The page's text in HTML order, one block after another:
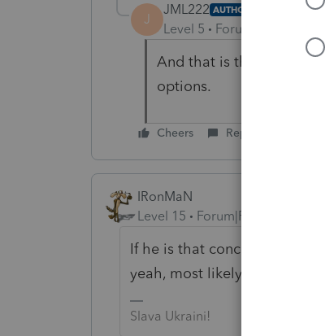
J
JML222 AUTHOR
Level 5 Forum|Forum|3
And that is the question.
options.
Cheers Reply
IRonMaN
Level 15
Forum|Forum|3 years
If he is that concerned about
yeah, most likely he is looking
Slava Ukraini!